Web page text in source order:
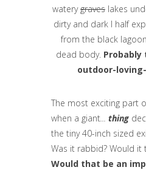
waterygraves lakes
dirty and dark I half
from the black
dead body. Probably
outdoor-
The most exciting part
when a giant
thing
the tiny 40-inch sized
Was it rabbid? Would it
Would that be an